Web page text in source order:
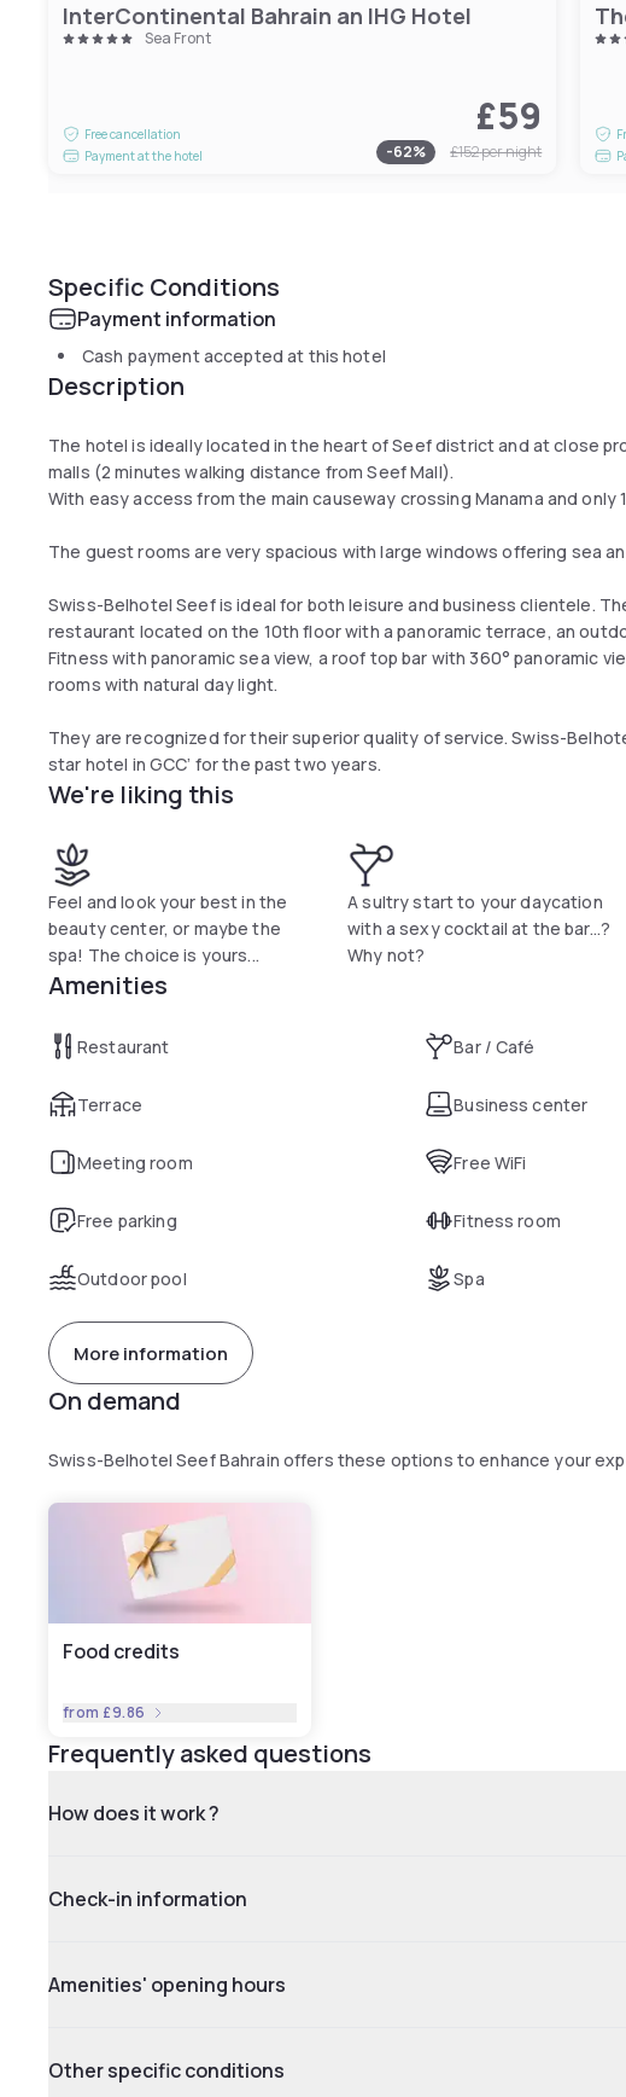
InterContinental Bahrain an IHG Hotel
Sea Front
Free cancellation
Payment at the hotel
£59
-62% £152per night
Specific Conditions
Payment information
Cash payment accepted at this hotel
Description
The hotel is ideally located in the heart of Seef district and at close
malls (2 minutes walking distance from Seef Mall).
With easy access from the main causeway crossing Manama and only
The guest rooms are very spacious with large windows offering sea
Swiss-Belhotel Seef is ideal for both leisure and business clientele.
restaurant located on the 10th floor with a panoramic terrace, an
Fitness with panoramic sea view, a roof top bar with 360° panoramic
rooms with natural day light.
They are recognized for their superior quality of service. Swiss-
star hotel in GCC’ for the past two years.
We're liking this
Feel and look your best in the
beauty center, or maybe the
spa! The choice is yours...
A sultry start to your daycation
with a sexy cocktail at the bar...?
Why not?
Amenities
Restaurant Bar / Café
Terrace Business center
Meeting room Free WiFi
Free parking Fitness room
Outdoor pool Spa
More information
On demand
Swiss-Belhotel Seef Bahrain offers these options to enhance your
Food credits
from £9.86
Frequently asked questions
How does it work ?
Check-in information
Amenities' opening hours
Other specific conditions